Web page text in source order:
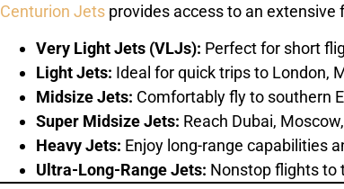
Centurion Jets provides access to an extensive
Very Light Jets (VLJs): Perfect for short
Light Jets: Ideal for quick trips to London,
Midsize Jets: Comfortably fly to southern
Super Midsize Jets: Reach Dubai,
Heavy Jets: Enjoy long-range capabilities
Ultra-Long-Range Jets: Nonstop flights to